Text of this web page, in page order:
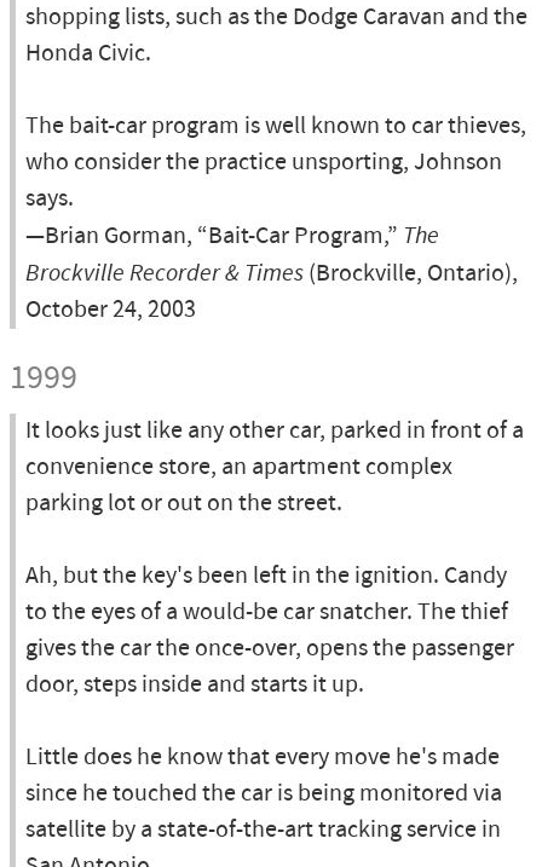
shopping lists, such as the Dodge Caravan and the
Honda Civic.
The bait-car program is well known to car thieves,
who consider the practice unsporting, Johnson
says.
—Brian Gorman, “Bait-Car Program,” The
Brockville Recorder & Times (Brockville, Ontario),
October 24, 2003
1999
It looks just like any other car, parked in front of a
convenience store, an apartment complex
parking lot or out on the street.
Ah, but the key's been left in the ignition. Candy
to the eyes of a would-be car snatcher. The thief
gives the car the once-over, opens the passenger
door, steps inside and starts it up.
Little does he know that every move he's made
since he touched the car is being monitored via
satellite by a state-of-the-art tracking service in